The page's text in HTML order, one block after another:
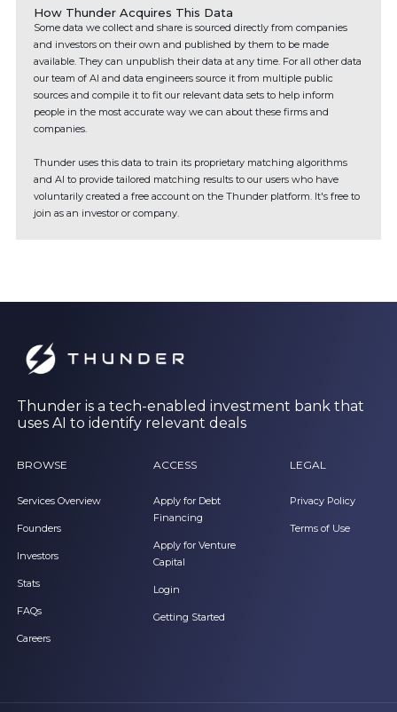
How Thunder Acquires This Data
Some data we collect and share is sourced directly from companies
and investors on their own and published by them to be made
available. They can unpublish their data at any time. For all other data
our team of AI and data engineers source it from multiple public
sources and compile it to fit our relevant data sets to help inform
people in the most accurate way we can about these firms and
companies.
Thunder uses this data to train its proprietary matching algorithms
and AI to provide tailored matching results to our users who have
voluntarily created a free account on the Thunder platform. It's free to
join as an investor or company.
Thunder is a tech-enabled investment bank that
uses AI to identify relevant deals
BROWSE
Services Overview
Founders
Investors
Stats
FAQs
Careers
ACCESS
Apply for Debt
Financing
Apply for Venture
Capital
Login
Getting Started
LEGAL
Privacy Policy
Terms of Use